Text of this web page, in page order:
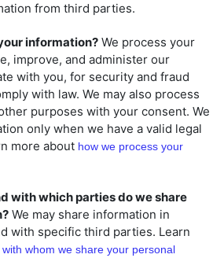
from third parties.
information? We process your
improve, and administer our
with you, for security and fraud
with law. We may also process
purposes with your consent. We
only when we have a valid legal
more about how we process your
with whichparties do we share
We may share information in
with specific third parties. Learn
whom we share your personal